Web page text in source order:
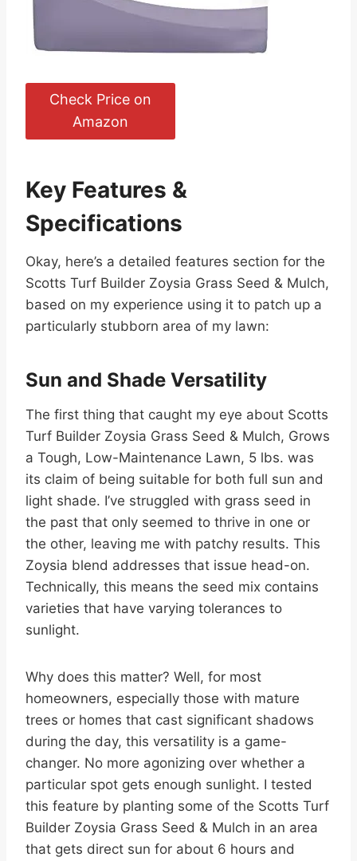
Check Price on
Amazon
Key Features &
Specifications
Okay, here’s a detailed features section for the
Scotts Turf Builder Zoysia Grass Seed & Mulch,
based on my experience using it to patch up a
particularly stubborn area of my lawn:
Sun and Shade Versatility
The first thing that caught my eye about Scotts
Turf Builder Zoysia Grass Seed & Mulch, Grows
a Tough, Low-Maintenance Lawn, 5 lbs. was
its claim of being suitable for both full sun and
light shade. I’ve struggled with grass seed in
the past that only seemed to thrive in one or
the other, leaving me with patchy results. This
Zoysia blend addresses that issue head-on.
Technically, this means the seed mix contains
varieties that have varying tolerances to
sunlight.
Why does this matter? Well, for most
homeowners, especially those with mature
trees or homes that cast significant shadows
during the day, this versatility is a game-
changer. No more agonizing over whether a
particular spot gets enough sunlight. I tested
this feature by planting some of the Scotts Turf
Builder Zoysia Grass Seed & Mulch in an area
that gets direct sun for about 6 hours and